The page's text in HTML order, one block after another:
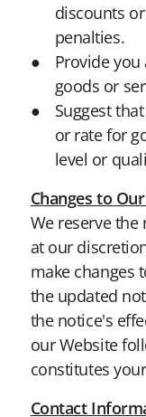
discounts
penalties.
Provide
goods or
Suggest
or rate for
level or
Changes to
We reserve
at our
make changes
the updated
the notice's
our Website
constitutes
Contact